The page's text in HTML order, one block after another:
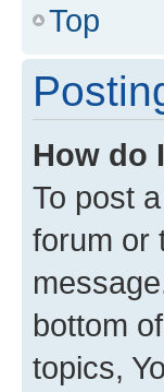
Top
How do
To post
forum or
bottom
topics,